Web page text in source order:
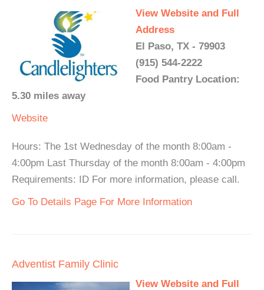
View Website and Full
Address
El Paso, TX - 79903
(915) 544-2222
Food Pantry Location:
5.30 miles away
Website
Hours: The 1st Wednesday of the month 8:00am -
4:00pm Last Thursday of the month 8:00am - 4:00pm
Requirements: ID For more information, please call.
Go To Details Page For More Information
Adventist Family Clinic
View Website and Full